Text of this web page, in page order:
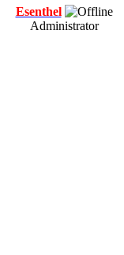
Esenthel
Administrator